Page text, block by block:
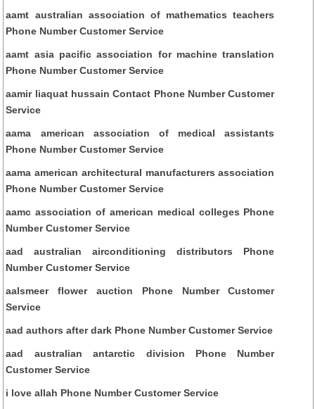
aamt australian association of mathematics teachers
Phone Number Customer Service
aamt asia pacific association for machine translation
Phone Number Customer Service
aamir liaquat hussain Contact Phone Number Customer
Service
aama american association of medical assistants
Phone Number Customer Service
aama american architectural manufacturers association
Phone Number Customer Service
aamc association of american medical colleges Phone
Number Customer Service
aad australian airconditioning distributors Phone
Number Customer Service
aalsmeer flower auction Phone Number Customer
Service
aad authors after dark Phone Number Customer Service
aad australian antarctic division Phone Number
Customer Service
i love allah Phone Number Customer Service